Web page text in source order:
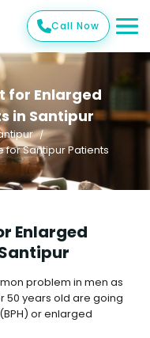
Call Now
for Enlarged
in Santipur
for Santipur Patients
Enlarged
problem in men as
50 years old are going
or enlarged